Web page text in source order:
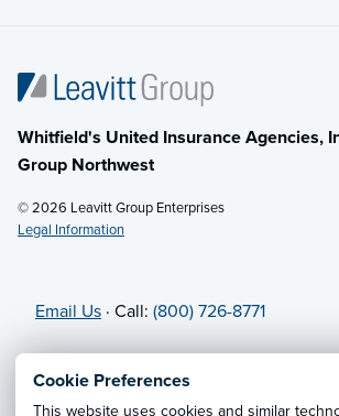
Cookie Preferences
This website uses cookies and similar
Whitfield's United Insurance Agencies,
Group Northwest
© 2026 Leavitt Group Enterprises
Legal Information
Email Us · Call: (800) 726-8771
Privacy Notice·California CCPA Privacy
Cookie Preferences · Do Not Sell or